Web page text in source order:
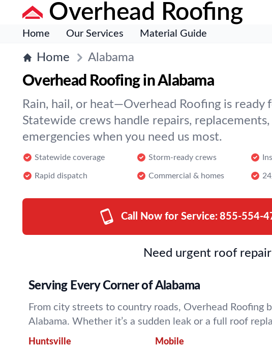
Overhead Roofing
Home Our Services Material Guide
Home Alabama
Overhead Roofing in Alabama
Rain, hail, or heat—Overhead Roofing is ready
Statewide crews handle repairs,
emergencies when you need us most.
Statewide coverage Storm-ready crews
Rapid dispatch Commercial & homes
Call Now for Service: 855-554-
Need urgent roof
Serving Every Corner of Alabama
From city streets to country roads, Overhead Roofing
Alabama. Whether it’s a sudden leak or a full roof
Huntsville Mobile